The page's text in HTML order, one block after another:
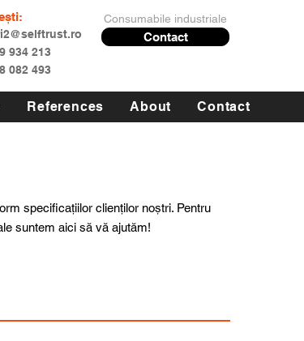
934 213
082 493
Consumabile industriale
Contact
References About Contact
specificațiilor clienților noștri. Pentru
suntem aici să vă ajutăm!